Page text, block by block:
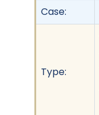
Case:
Type: